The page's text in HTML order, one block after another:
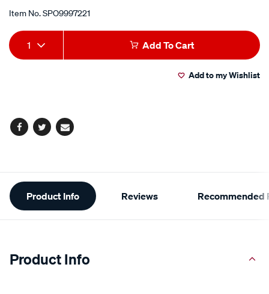
Item No.SPO9997221
Add
to
Product
Actions
1 Add To Cart
Add to my Wishlist
Facebook
TwitterEmail
Additional
Information
Product Info Reviews Recommended
Product Info